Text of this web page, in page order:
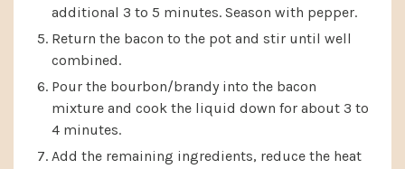
additional 3 to 5 minutes. Season with pepper.
Return the bacon to the pot and stir until well
combined.
Pour the bourbon/brandy into the bacon
mixture and cook the liquid down for about 3 to
4 minutes.
Add the remaining ingredients, reduce the heat